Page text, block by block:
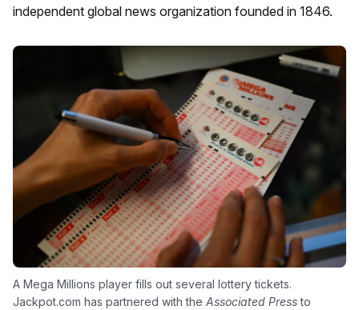
independent global news organization founded in 1846.
A Mega Millions player fills out several lottery tickets.
Jackpot.com has partnered with the Associated Pressto